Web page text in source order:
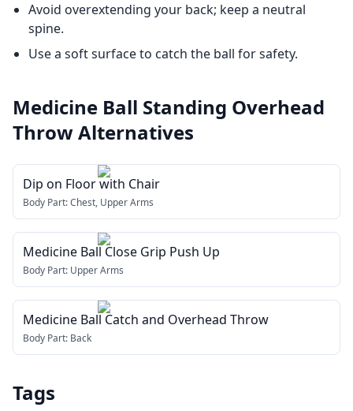
Avoid overextending your back; keep a neutral
spine.
Use a soft surface to catch the ball for safety.
Medicine Ball Standing Overhead
ThrowAlternatives
Dip on Floor with Chair
Body Part:Chest, Upper Arms
Medicine Ball Close Grip Push Up
Body Part: Upper Arms
Medicine Ball Catch and Overhead Throw
Body Part: Back
Tags